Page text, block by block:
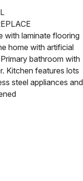
with laminate flooring
home with artificial
bathroom with
Kitchen features lots
steel appliances and